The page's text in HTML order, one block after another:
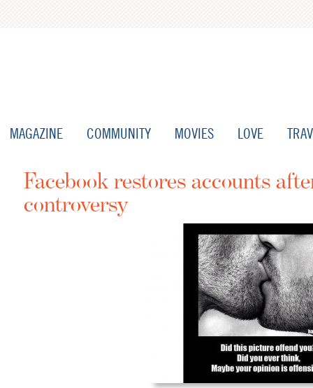
MAGAZINE COMMUNITY MOVIES LOVE
Facebook restores accounts
controversy